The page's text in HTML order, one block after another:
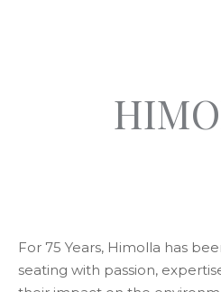
For 75 Years, Himolla has
seating with passion,